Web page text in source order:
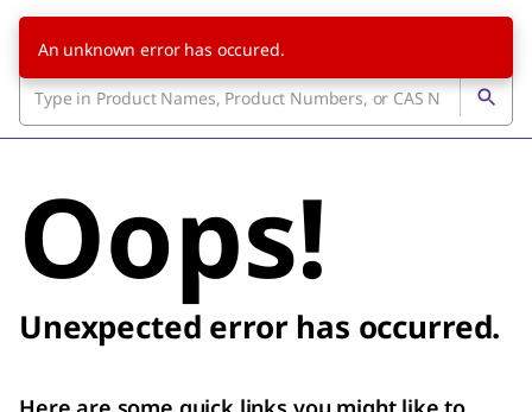
Oops!
Unexpected error has occurred.
An unknown error has occured.